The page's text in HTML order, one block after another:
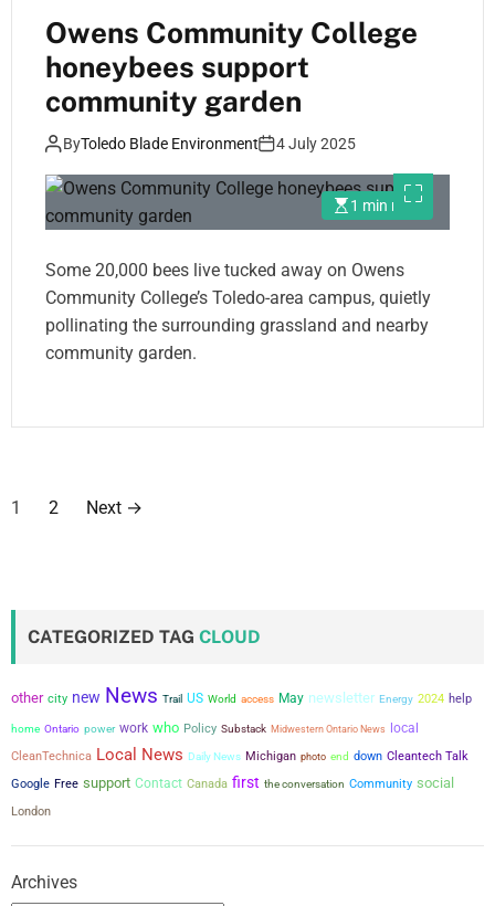
Owens Community College
honeybees support
community garden
ByToledo Blade Environment 4 July 2025
1 min read
Some 20,000 bees live tucked away on Owens
Community College’s Toledo-area campus, quietly
pollinating the surrounding grassland and nearby
community garden.
P
s
p
a
g
n
1 2 Next →
CATEGORIZED TAG CLOUD
other city new News Trail US World access May newsletter Energy 2024 help
home Ontario power work who Policy Substack Midwestern Ontario News local
CleanTechnica Local News Daily News Michigan photo end down Cleantech Talk
Google Free support Contact Canada first the conversation Community social
London
Archives